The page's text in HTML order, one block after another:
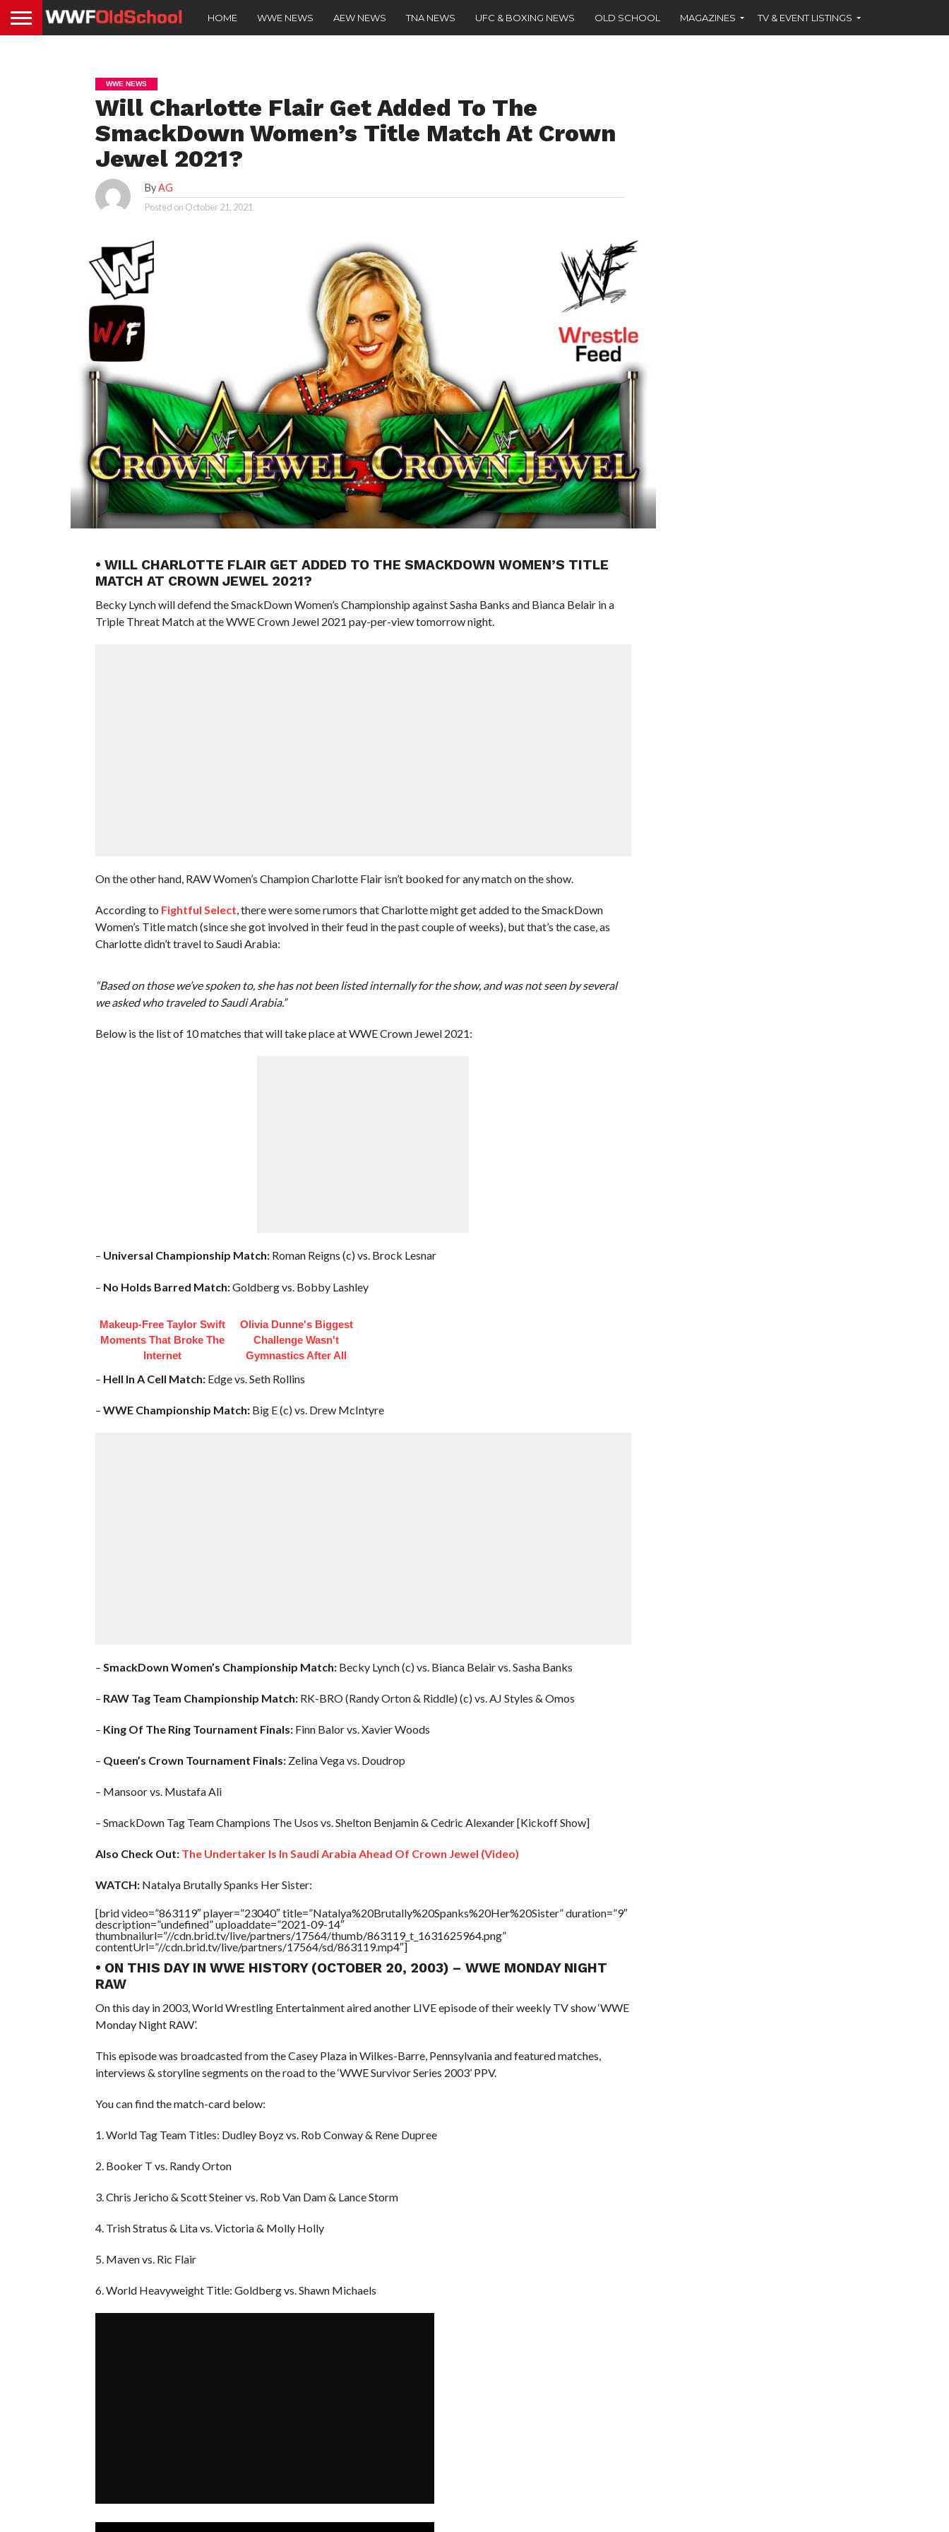
HOME WWE NEWS AEW NEWS TNA NEWS UFC & BOXING NEWS OLD SCHOOL MAGAZINES TV & EVENT LISTINGS
WWE NEWS
Will Charlotte Flair Get Added To The
SmackDown Women’s Title Match At Crown
Jewel 2021?
ByAG
Posted on October 21, 2021
• WILL CHARLOTTE FLAIR GET ADDED TO THE SMACKDOWN WOMEN’S TITLE
MATCH AT CROWN JEWEL 2021?
Becky Lynch will defend the SmackDown Women’s Championship against Sasha Banks and Bianca Belair in a
Triple Threat Match at the WWE Crown Jewel 2021 pay-per-view tomorrow night.
On the other hand, RAW Women’s Champion Charlotte Flair isn’t booked for any match on the show.
According to Fightful Select , there were some rumors that Charlotte might get added to the SmackDown
Women’s Title match (since she got involved in their feud in the past couple of weeks), but that’s the case, as
Charlotte didn’t travel to Saudi Arabia:
“Based on those we’ve spoken to, she has not been listed internally for the show, and was not seen by several
we asked who traveled to Saudi Arabia.”
Below is the list of 10 matches that will take place at WWE Crown Jewel 2021:
– Universal Championship Match:Roman Reigns (c) vs. Brock Lesnar
– No Holds Barred Match:Goldberg vs. Bobby Lashley
Makeup‑Free Taylor Swift
Moments That Broke The
Internet
Olivia Dunne's Biggest
Challenge Wasn't
Gymnastics After All
– Hell In A Cell Match:Edge vs. Seth Rollins
– WWE Championship Match:Big E (c) vs. Drew McIntyre
– SmackDown Women’s Championship Match:Becky Lynch (c) vs. Bianca Belair vs. Sasha Banks
– RAW Tag Team Championship Match:RK-BRO (Randy Orton & Riddle) (c) vs. AJ Styles & Omos
– King Of The Ring Tournament Finals:Finn Balor vs. Xavier Woods
– Queen’s Crown Tournament Finals:Zelina Vega vs. Doudrop
– Mansoor vs. Mustafa Ali
– SmackDown Tag Team Champions The Usos vs. Shelton Benjamin & Cedric Alexander [Kickoff Show]
Also Check Out: The Undertaker Is In Saudi Arabia Ahead Of Crown Jewel (Video)
WATCH:Natalya Brutally Spanks Her Sister:
[brid video=”863119″ player=”23040″ title=”Natalya%20Brutally%20Spanks%20Her%20Sister” duration=”9″
description=”undefined” uploaddate=”2021-09-14″
thumbnailurl=”//cdn.brid.tv/live/partners/17564/thumb/863119_t_1631625964.png”
contentUrl=”//cdn.brid.tv/live/partners/17564/sd/863119.mp4″]
• ON THIS DAY IN WWE HISTORY (OCTOBER 20, 2003) – WWE MONDAY NIGHT
RAW
On this day in 2003, World Wrestling Entertainment aired another LIVE episode of their weekly TV show ‘WWE
Monday Night RAW’.
This episode was broadcasted from the Casey Plaza in Wilkes-Barre, Pennsylvania and featured matches,
interviews & storyline segments on the road to the ‘WWE Survivor Series 2003’ PPV.
You can find the match-card below:
1. World Tag Team Titles: Dudley Boyz vs. Rob Conway & Rene Dupree
2. Booker T vs. Randy Orton
3. Chris Jericho & Scott Steiner vs. Rob Van Dam & Lance Storm
4. Trish Stratus & Lita vs. Victoria & Molly Holly
5. Maven vs. Ric Flair
6. World Heavyweight Title: Goldberg vs. Shawn Michaels